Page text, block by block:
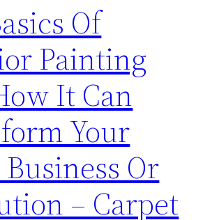
Of
Painting
It Can
Your
Or
– Carpet